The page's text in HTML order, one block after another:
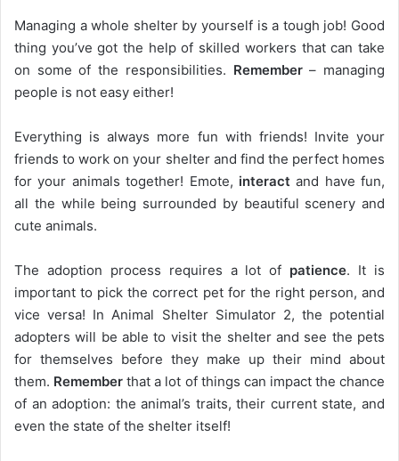
Managing a whole shelter by yourself is a tough job! Good
thing you’ve got the help of skilled workers that can take
on some of the responsibilities. Remember– managing
people is not easy either!
Everything is always more fun with friends! Invite your
friends to work on your shelter and find the perfect homes
for your animals together! Emote, interactand have fun,
all the while being surrounded by beautiful scenery and
cute animals.
The adoption process requires a lot of patience. It is
important to pick the correct pet for the right person, and
vice versa! In Animal Shelter Simulator 2, the potential
adopters will be able to visit the shelter and see the pets
for themselves before they make up their mind about
them. Remember that a lot of things can impact the chance
of an adoption: the animal’s traits, their current state, and
even the state of the shelter itself!